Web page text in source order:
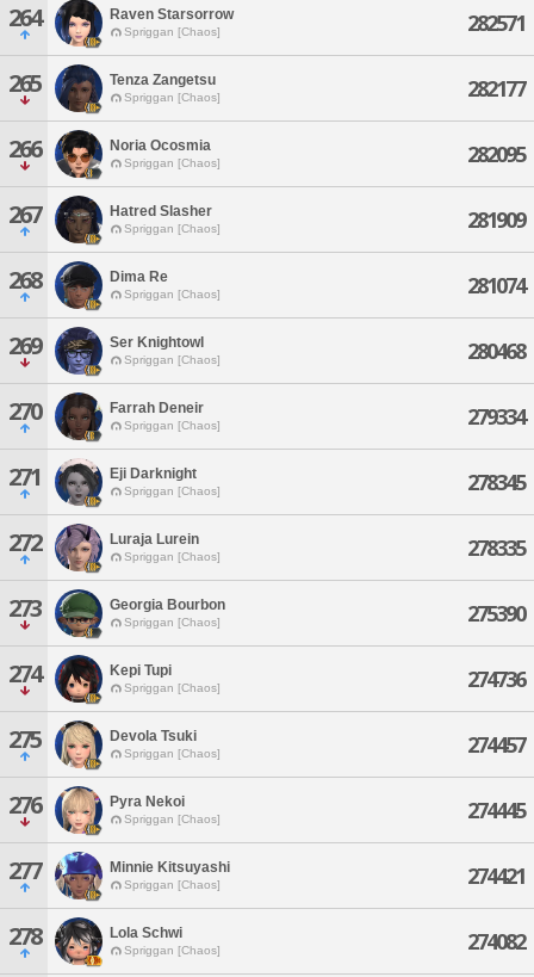
264 Raven Starsorrow
Spriggan [Chaos] 282571
265 Tenza Zangetsu
Spriggan [Chaos] 282177
266 Noria Ocosmia
Spriggan [Chaos] 282095
267 Hatred Slasher
Spriggan [Chaos] 281909
268 Dima Re
Spriggan [Chaos] 281074
269 Ser Knightowl
Spriggan [Chaos] 280468
270 Farrah Deneir
Spriggan [Chaos] 279334
271 Eji Darknight
Spriggan [Chaos] 278345
272 Luraja Lurein
Spriggan [Chaos] 278335
273 Georgia Bourbon
Spriggan [Chaos] 275390
274 Kepi Tupi
Spriggan [Chaos] 274736
275 Devola Tsuki
Spriggan [Chaos] 274457
276 Pyra Nekoi
Spriggan [Chaos] 274445
277 Minnie Kitsuyashi
Spriggan [Chaos] 274421
278 Lola Schwi
Spriggan [Chaos] 274082